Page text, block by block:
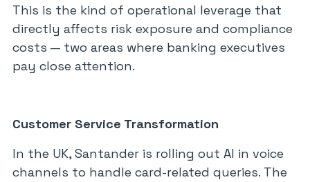
This is the kind of operational leverage that
directly affects risk exposure and compliance
costs — two areas where banking executives
pay close attention.
Customer Service Transformation
In the UK, Santander is rolling out AI in voice
channels to handle card-related queries. The